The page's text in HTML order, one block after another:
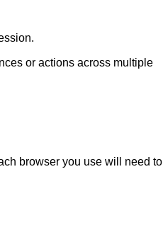
or actions across multiple
browser you use will need to